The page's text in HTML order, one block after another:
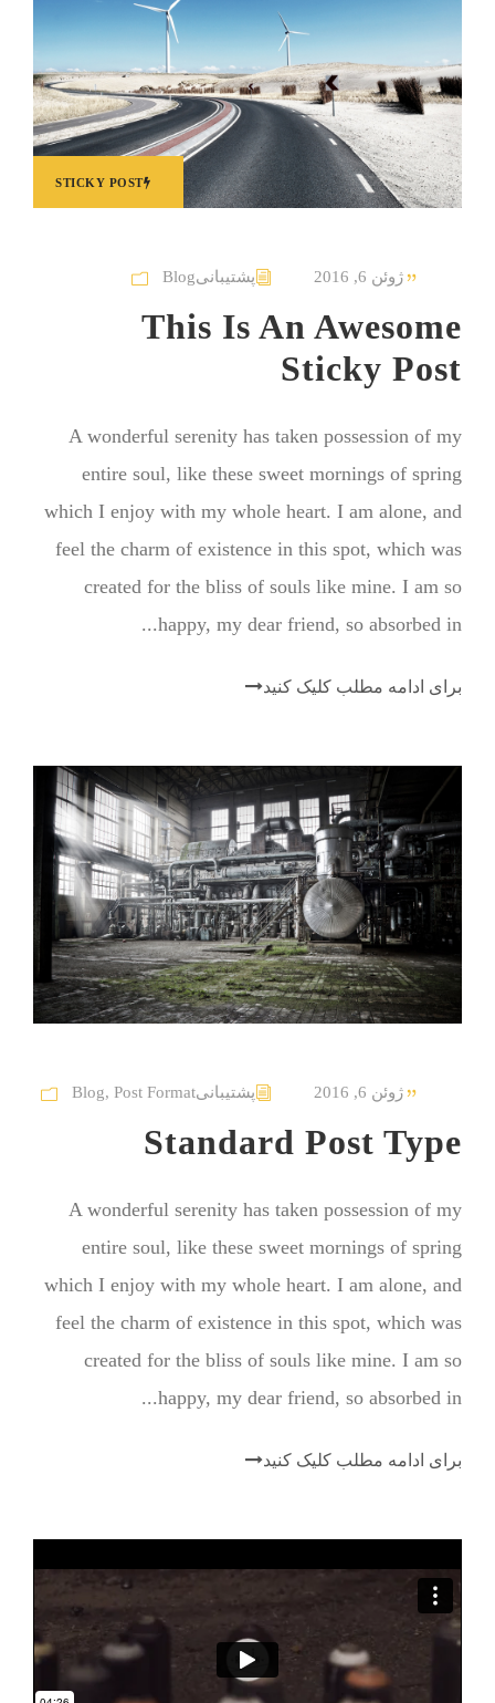
STICKY POST
ژوئن 6, 2016 پشتیبانیBlog
This Is An Awesome
Sticky Post
A wonderful serenity has taken possession of my
entire soul, like these sweet mornings of spring
which I enjoy with my whole heart. I am alone, and
feel the charm of existence in this spot, which was
created for the bliss of souls like mine. I am so
happy, my dear friend, so absorbed in...
برای ادامه مطلب کلیک کنید
ژوئن 6, 2016 پشتیبانی Blog, Post Format
Standard Post Type
A wonderful serenity has taken possession of my
entire soul, like these sweet mornings of spring
which I enjoy with my whole heart. I am alone, and
feel the charm of existence in this spot, which was
created for the bliss of souls like mine. I am so
happy, my dear friend, so absorbed in...
برای ادامه مطلب کلیک کنید